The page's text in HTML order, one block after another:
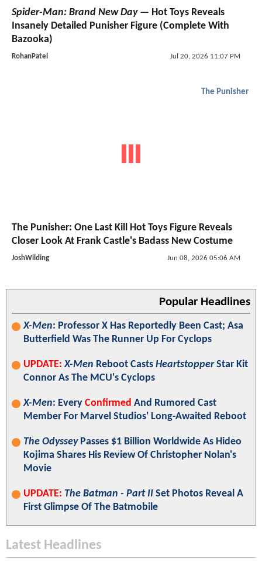
Spider-Man: Brand New Day— Hot Toys Reveals
Insanely Detailed Punisher Figure (Complete With
Bazooka)
RohanPatel Jul 20, 2026 11:07 PM
The Punisher
The Punisher: One Last Kill Hot Toys Figure Reveals
Closer Look At Frank Castle's Badass New Costume
JoshWilding Jun 08, 2026 05:06 AM
Popular Headlines
X-Men: Professor X Has Reportedly Been Cast; Asa
Butterfield Was The Runner Up For Cyclops
UPDATE: X-Men Reboot Casts HeartstopperStar Kit
Connor As The MCU's Cyclops
X-Men: Every Confirmed And Rumored Cast
Member For Marvel Studios' Long-Awaited Reboot
The OdysseyPasses $1 Billion Worldwide As Hideo
Kojima Shares His Review Of Christopher Nolan's
Movie
UPDATE: The Batman - Part II Set Photos Reveal A
First Glimpse Of The Batmobile
Latest Headlines